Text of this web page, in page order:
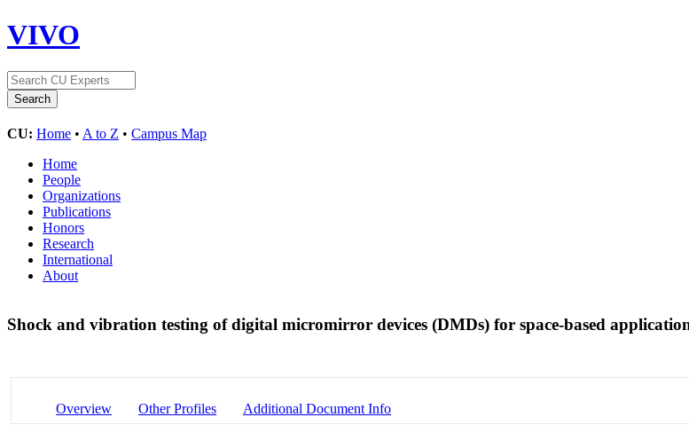
VIVO
CU: Home • A to Z • Campus Map
Home
People
Organizations
Publications
Honors
Research
International
About
Shock and vibration testing of digital micromirror devices (DMDs) for space-based
Overview Other Profiles Additional Document Info